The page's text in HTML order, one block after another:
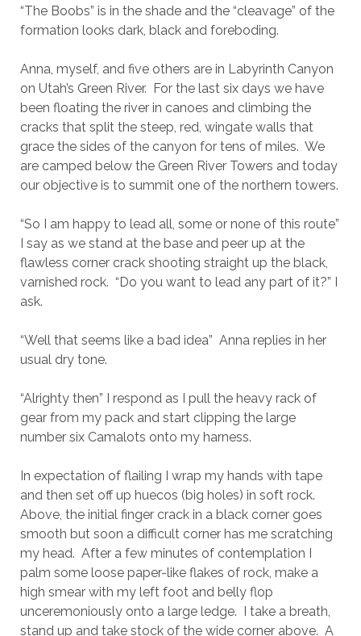
“The Boobs” is in the shade and the “cleavage” of the
formation looks dark, black and foreboding.
Anna, myself, and five others are in Labyrinth Canyon
on Utah’s Green River. For the last six days we have
been floating the river in canoes and climbing the
cracks that split the steep, red, wingate walls that
grace the sides of the canyon for tens of miles. We
are camped below the Green River Towers and today
our objective is to summit one of the northern towers.
“So I am happy to lead all, some or none of this route”
I say as we stand at the base and peer up at the
flawless corner crack shooting straight up the black,
varnished rock. “Do you want to lead any part of it?” I
ask.
“Well that seems like a bad idea” Anna replies in her
usual dry tone.
“Alrighty then” I respond as I pull the heavy rack of
gear from my pack and start clipping the large
number six Camalots onto my harness.
In expectation of flailing I wrap my hands with tape
and then set off up huecos (big holes) in soft rock.
Above, the initial finger crack in a black corner goes
smooth but soon a difficult corner has me scratching
my head. After a few minutes of contemplation I
palm some loose paper-like flakes of rock, make a
high smear with my left foot and belly flop
unceremoniously onto a large ledge. I take a breath,
stand up and take stock of the wide corner above. A